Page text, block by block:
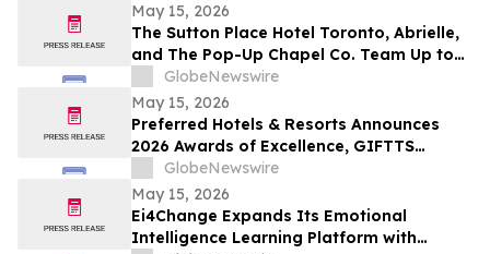
May 15, 2026
The Sutton Place Hotel Toronto, Abrielle,
and The Pop-Up Chapel Co. Team Up to
Offer Free Mini Weddings for Pride
Weekend
GlobeNewswire
May 15, 2026
Preferred Hotels & Resorts Announces
2026 Awards of Excellence, GIFTTS
Pineapple Awards, and Inaugural Legacy
Leadership Award Winners
GlobeNewswire
May 15, 2026
Ei4Change Expands Its Emotional
Intelligence Learning Platform with